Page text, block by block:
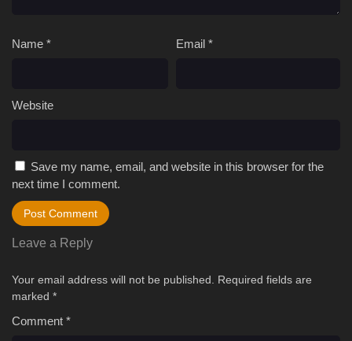
Name * Email *
Website
Save my name, email, and website in this browser for the
next time I comment.
Leave a Reply
Your email address will not be published.
Required fields are
marked *
Comment *